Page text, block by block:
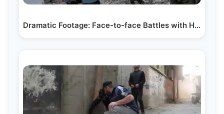
Dramatic Footage: Face-to-face Battles with Hamas…